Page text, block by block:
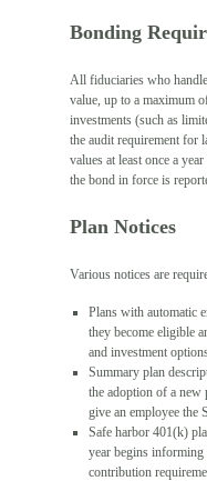
Bonding
All fiduciaries who
value, up to a maximum
investments (such as
the audit requirement for
values at least once a
the bond in force is
Plan Notices
Various notices are
Plans with automatic
they become eligible
and investment
Summary plan
the adoption of a new
give an employee the
Safe harbor 401(k)
year begins informing
contribution